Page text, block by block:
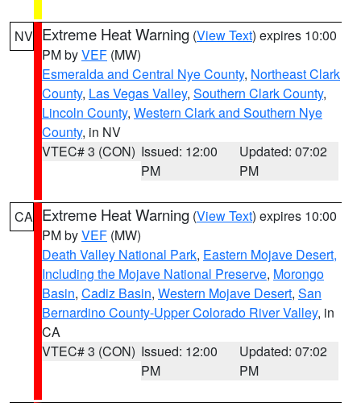
NV Extreme Heat Warning (View Text) expires 10:00
PM byVEF (MW)
Esmeralda and Central Nye County, Northeast Clark
County, Las Vegas Valley, Southern Clark County,
Lincoln County, Western Clark and Southern Nye
County, in NV
VTEC# 3 (CON) Issued: 12:00
PM
Updated: 07:02
PM
CA Extreme Heat Warning (View Text) expires 10:00
PM byVEF (MW)
Death Valley National Park, Eastern Mojave Desert,
Including the Mojave National Preserve, Morongo
Basin, Cadiz Basin, Western Mojave Desert, San
Bernardino County-Upper Colorado River Valley, in
CA
VTEC# 3 (CON) Issued: 12:00
PM
Updated: 07:02
PM